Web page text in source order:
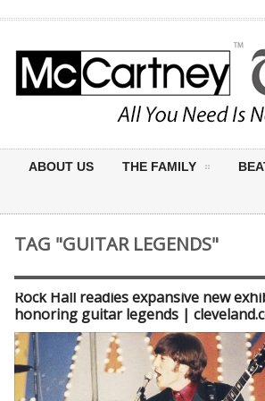
ABOUT US THE FAMILY
TAG "GUITAR LEGENDS"
Rock Hall readies expansive new
honoring guitar legends |